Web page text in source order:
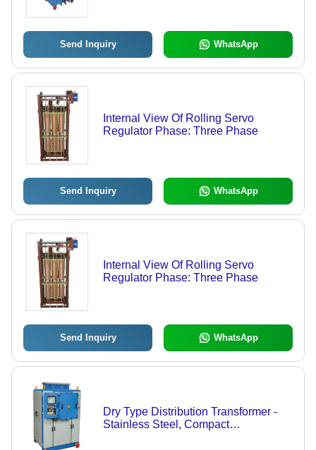
Send Inquiry WhatsApp
Internal View Of Rolling Servo
Regulator Phase: Three Phase
Send Inquiry WhatsApp
Internal View Of Rolling Servo
Regulator Phase: Three Phase
Send Inquiry WhatsApp
Dry Type Distribution Transformer -
Stainless Steel, Compact